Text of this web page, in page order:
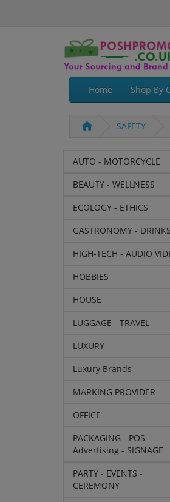
Home Shop By
SAFETY
AUTO - MOTORCYCLE
BEAUTY - WELLNESS
ECOLOGY - ETHICS
GASTRONOMY - DRINKS
HIGH-TECH - AUDIO
HOBBIES
HOUSE
LUGGAGE - TRAVEL
LUXURY
Luxury Brands
MARKING PROVIDER
OFFICE
PACKAGING - POS
Advertising - SIGNAGE
PARTY - EVENTS -
CEREMONY